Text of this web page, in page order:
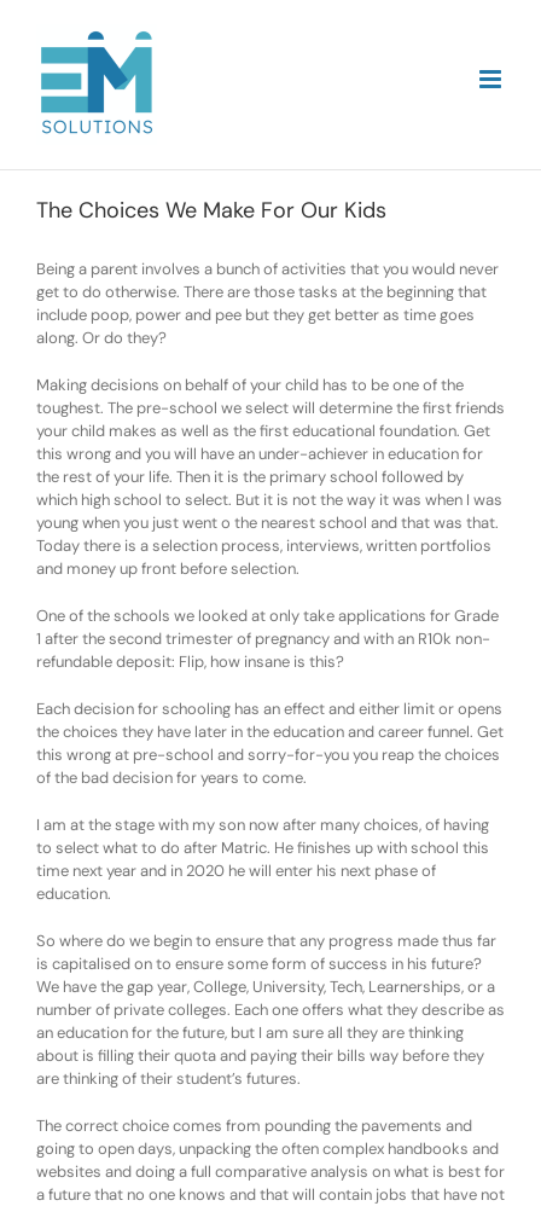
The Choices We Make For Our Kids
Being a parent involves a bunch of activities that you would never
get to do otherwise. There are those tasks at the beginning that
include poop, power and pee but they get better as time goes
along. Or do they?
Making decisions on behalf of your child has to be one of the
toughest. The pre-school we select will determine the first friends
your child makes as well as the first educational foundation. Get
this wrong and you will have an under-achiever in education for
the rest of your life. Then it is the primary school followed by
which high school to select. But it is not the way it was when I was
young when you just went o the nearest school and that was that.
Today there is a selection process, interviews, written portfolios
and money up front before selection.
One of the schools we looked at only take applications for Grade
1 after the second trimester of pregnancy and with an R10k non-
refundable deposit: Flip, how insane is this?
Each decision for schooling has an effect and either limit or opens
the choices they have later in the education and career funnel. Get
this wrong at pre-school and sorry-for-you you reap the choices
of the bad decision for years to come.
I am at the stage with my son now after many choices, of having
to select what to do after Matric. He finishes up with school this
time next year and in 2020 he will enter his next phase of
education.
So where do we begin to ensure that any progress made thus far
is capitalised on to ensure some form of success in his future?
We have the gap year, College, University, Tech, Learnerships, or a
number of private colleges. Each one offers what they describe as
an education for the future, but I am sure all they are thinking
about is filling their quota and paying their bills way before they
are thinking of their student’s futures.
The correct choice comes from pounding the pavements and
going to open days, unpacking the often complex handbooks and
websites and doing a full comparative analysis on what is best for
a future that no one knows and that will contain jobs that have not